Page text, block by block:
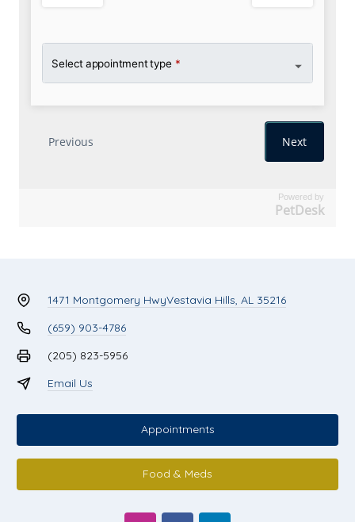
Powered by
PetDesk
1471 Montgomery HwyVestavia Hills, AL 35216
(659) 903-4786
(205) 823-5956
Email Us
Appointments
Food & Meds